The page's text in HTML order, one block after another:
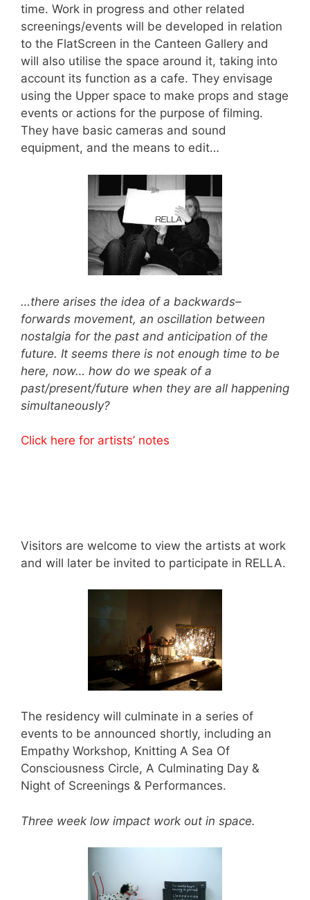
time. Work in progress and other related
screenings/events will be developed in relation
to the FlatScreen in the Canteen Gallery and
will also utilise the space around it, taking into
account its function as a cafe. They envisage
using the Upper space to make props and stage
events or actions for the purpose of filming.
They have basic cameras and sound
equipment, and the means to edit…
…there arises the idea of a backwards–
forwards movement, an oscillation between
nostalgia for the past and anticipation of the
future. It seems there is not enough time to be
here, now… how do we speak of a
past/present/future when they are all happening
simultaneously?
Click here for artists’ notes
Visitors are welcome to view the artists at work
and will later be invited to participate in RELLA.
The residency will culminate in a series of
events to be announced shortly, including an
Empathy Workshop, Knitting A Sea Of
Consciousness Circle, A Culminating Day &
Night of Screenings & Performances.
Three week low impact work out in space.